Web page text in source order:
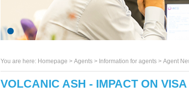
You are here: Homepage > Agents > Information for agents > Agent
VOLCANIC ASH - IMPACT ON